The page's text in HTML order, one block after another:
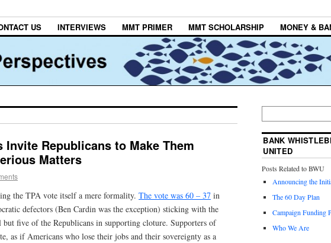
US INTERVIEWS MMT PRIMER MMT SCHOLARSHIP MONEY &
Invite Republicans to Make Them
Matters
the TPA vote itself a mere formality. The vote was 60 – 37 in
defectors (Ben Cardin was the exception) sticking with the
five of the Republicans in supporting cloture. Supporters of
as if Americans who lose their jobs and their sovereignty as a
BANK
UNITED
Posts Related to BWU
Announcing the
The 60 Day Plan
Campaign Funding
Who We Are